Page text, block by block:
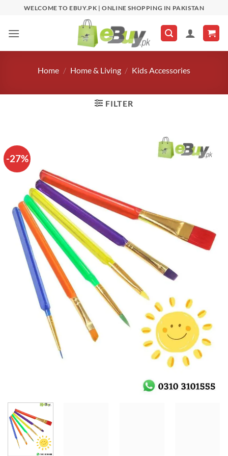
content
WELCOME TO EBUY.PK | ONLINE SHOPPING IN PAKISTAN
Home / Home & Living / Kids Accessories
FILTER
-27%